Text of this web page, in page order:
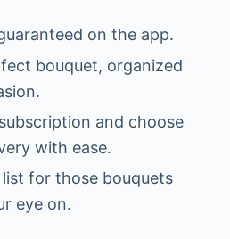
on the app.
bouquet, organized
and choose
with ease.
for those bouquets
eye on.